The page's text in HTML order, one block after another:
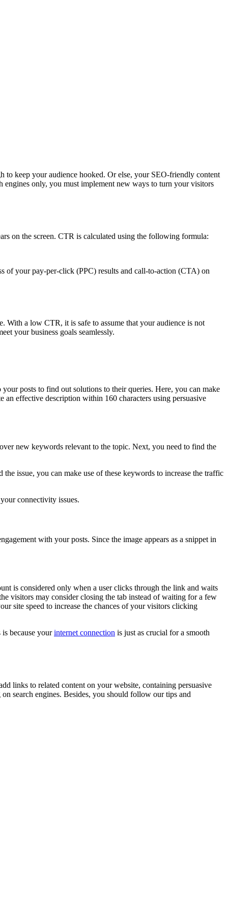
to keep your audience hooked. Or else, your SEO-friendly content
only, you must implement new ways to turn your visitors
on the screen. CTR is calculated using the following formula:
of your pay-per-click (PPC) results and call-to-action (CTA) on
With a low CTR, it is safe to assume that your audience is not
your business goals seamlessly.
posts to find out solutions to their queries. Here, you can make
effective description within 160 characters using persuasive
new keywords relevant to the topic. Next, you need to find the
issue, you can make use of these keywords to increase the traffic
connectivity issues.
with your posts. Since the image appears as a snippet in
is considered only when a user clicks through the link and waits
visitors may consider closing the tab instead of waiting for a few
site speed to increase the chances of your visitors clicking
because yourinternet connection is just as crucial for a smooth
links to related content on your website, containing persuasive
search engines. Besides, you should follow our tips and